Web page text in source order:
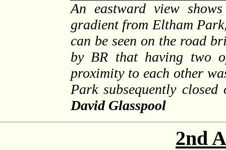
An eastward view
gradient from Eltham
can be seen on the road
by BR that having two
proximity to each other
Park subsequently
David Glasspool
2nd